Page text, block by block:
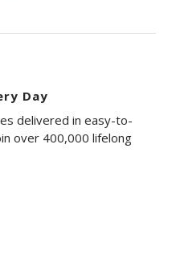
Day
delivered in easy-to-
over 400,000 lifelong